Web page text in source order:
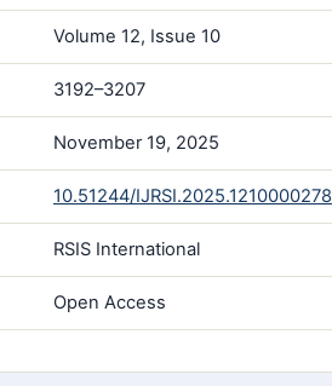
Volume 12, Issue 10
3192–3207
November 19, 2025
10.51244/IJRSI.2025.1210000278
RSIS International
Open Access